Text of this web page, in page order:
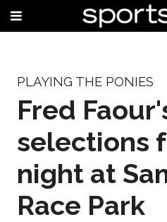
PLAYING THE PONIES
Fred
selections
night at
Race Park